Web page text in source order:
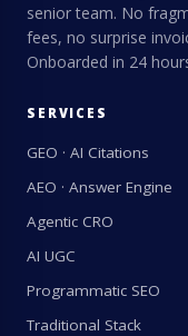
senior team. No
fees, no surprise
Onboarded in 24
SERVICES
GEO · AI Citations
AEO · Answer Engine
Agentic CRO
AI UGC
Programmatic SEO
Traditional Stack